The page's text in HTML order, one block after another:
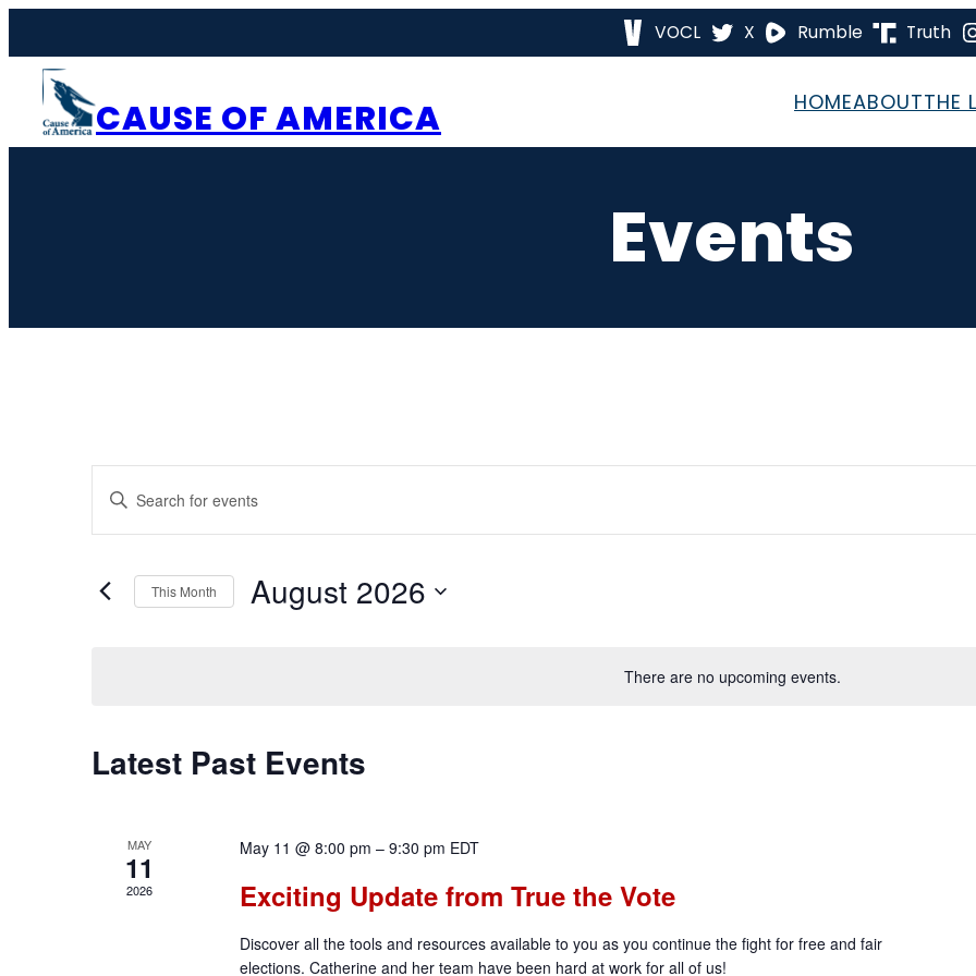
VOCL X Rumble Truth
CAUSE OF AMERICA HOMEABOUTTHE
Events
There are no upcoming events.
Events
Search
and
Navigation
Enter
Keyword.
Search
Events
by
This Month August 2026
Calendar
of
Events
Latest Past Events
MAY
11
2026
May 11 @ 8:00 pm – 9:30 pm EDT
Exciting Update from True the Vote
Discover all the tools and resources available to you as you continue the fight for free and fair
elections. Catherine and her team have been hard at work for all of us!